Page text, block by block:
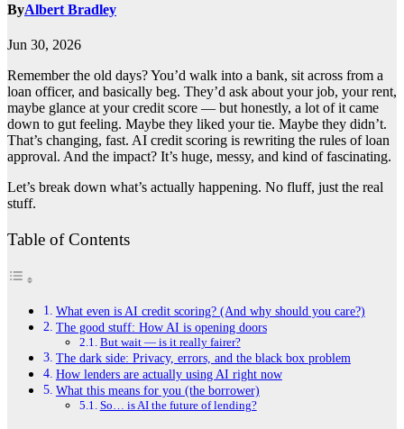
ByAlbert Bradley
Jun 30, 2026
Remember the old days? You’d walk into a bank, sit across from a
loan officer, and basically beg. They’d ask about your job, your rent,
maybe glance at your credit score — but honestly, a lot of it came
down to gut feeling. Maybe they liked your tie. Maybe they didn’t.
That’s changing, fast. AI credit scoring is rewriting the rules of loan
approval. And the impact? It’s huge, messy, and kind of fascinating.
Let’s break down what’s actually happening. No fluff, just the real
stuff.
Table of Contents
What even is AI credit scoring? (And why should you care?)
The good stuff: How AI is opening doors
But wait — is it really fairer?
The dark side: Privacy, errors, and the black box problem
How lenders are actually using AI right now
What this means for you (the borrower)
So… is AI the future of lending?